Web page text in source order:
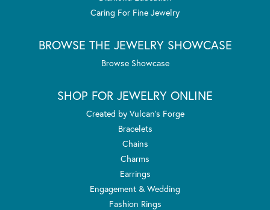
Caring For Fine Jewelry
BROWSE THE JEWELRY SHOWCASE
Browse Showcase
SHOP FOR JEWELRY ONLINE
Created by Vulcan's Forge
Bracelets
Chains
Charms
Earrings
Engagement & Wedding
Fashion Rings